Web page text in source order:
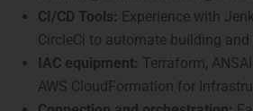
CI/CD Tools: Experience with
CircleCi to automate building and
IAC equipment: Terraform,
AWS CloudFormation for